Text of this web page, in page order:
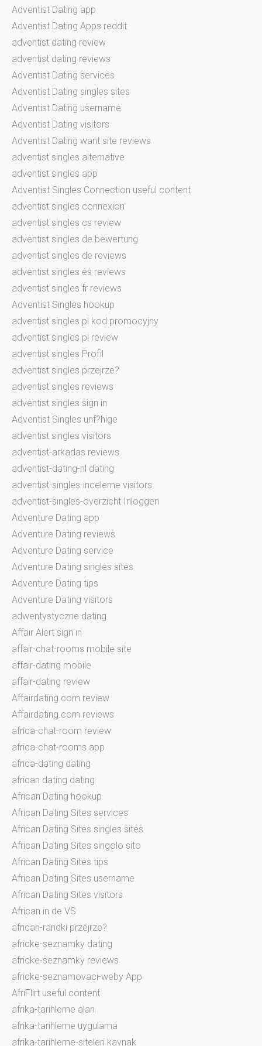
Adventist Dating app
Adventist Dating Apps reddit
adventist dating review
adventist dating reviews
Adventist Dating services
Adventist Dating singles sites
Adventist Dating username
Adventist Dating visitors
Adventist Dating want site reviews
adventist singles alternative
adventist singles app
Adventist Singles Connection useful content
adventist singles connexion
adventist singles cs review
adventist singles de bewertung
adventist singles de reviews
adventist singles es reviews
adventist singles fr reviews
Adventist Singles hookup
adventist singles pl kod promocyjny
adventist singles pl review
adventist singles Profil
adventist singles przejrze?
adventist singles reviews
adventist singles sign in
Adventist Singles unf?hige
adventist singles visitors
adventist-arkadas reviews
adventist-dating-nl dating
adventist-singles-inceleme visitors
adventist-singles-overzicht Inloggen
Adventure Dating app
Adventure Dating reviews
Adventure Dating service
Adventure Dating singles sites
Adventure Dating tips
Adventure Dating visitors
adwentystyczne dating
Affair Alert sign in
affair-chat-rooms mobile site
affair-dating mobile
affair-dating review
Affairdating.com review
Affairdating.com reviews
africa-chat-room review
africa-chat-rooms app
africa-dating dating
african dating dating
African Dating hookup
African Dating Sites services
African Dating Sites singles sites
African Dating Sites singolo sito
African Dating Sites tips
African Dating Sites username
African Dating Sites visitors
African in de VS
african-randki przejrze?
africke-seznamky dating
africke-seznamky reviews
africke-seznamovaci-weby App
AfriFlirt useful content
afrika-tarihleme alan
afrika-tarihleme uygulama
afrika-tarihleme-siteleri kaynak